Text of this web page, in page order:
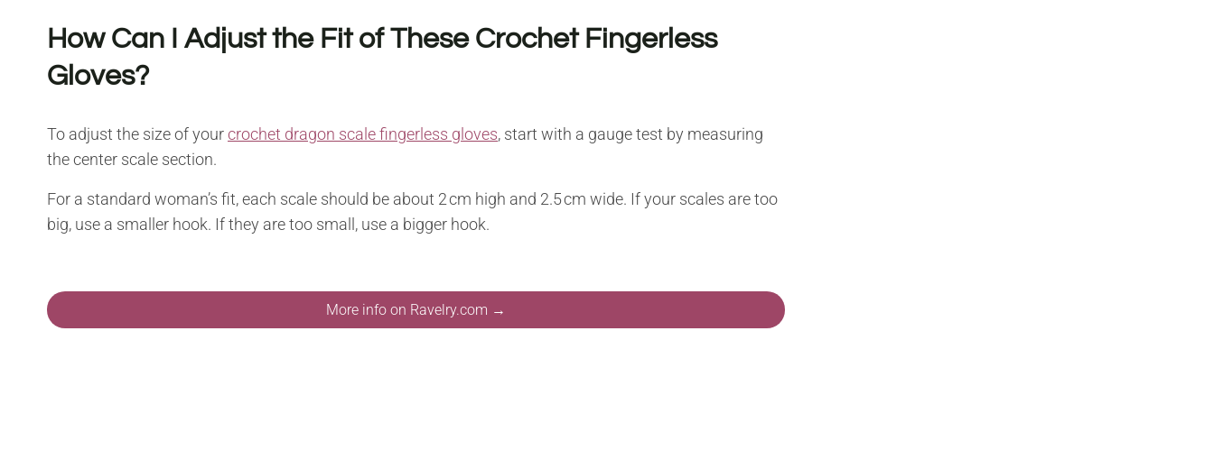
How Can I Adjust the Fit of These Crochet Fingerless
Gloves?
To adjust the size of yourcrochet dragon scale fingerless gloves, start with a gauge test by measuring
the center scale section.
For a standard woman’s fit, each scale should be about 2 cm high and 2.5 cm wide. If your scales are too
big, use a smaller hook. If they are too small, use a bigger hook.
More info on Ravelry.com →